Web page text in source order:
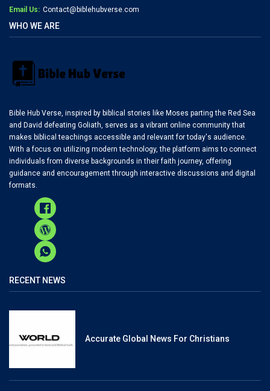
Email Us: Contact@biblehubverse.com
WHO WE ARE
Bible Hub Verse, inspired by biblical stories like Moses parting the Red Sea
and David defeating Goliath, serves as a vibrant online community that
makes biblical teachings accessible and relevant for today's audience.
With a focus on utilizing modern technology, the platform aims to connect
individuals from diverse backgrounds in their faith journey, offering
guidance and encouragement through interactive discussions and digital
formats.
RECENT NEWS
Accurate Global News For Christians